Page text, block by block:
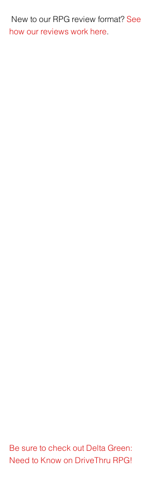
New to our RPG review format? See
how our reviews work here.
Be sure to check out Delta Green:
Need to Know on DriveThru RPG!